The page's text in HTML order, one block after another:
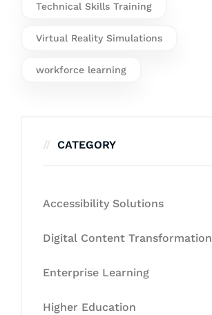
Technical Skills Training
Virtual Reality Simulations
workforce learning
CATEGORY
Accessibility Solutions
Digital Content Transformation
Enterprise Learning
Higher Education